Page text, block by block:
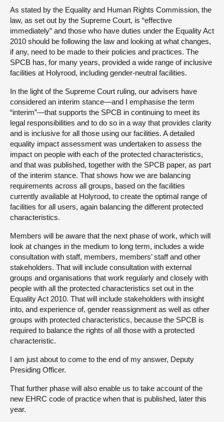
As stated by the Equality and Human Rights Commission, the
law, as set out by the Supreme Court, is “effective
immediately” and those who have duties under the Equality Act
2010 should be following the law and looking at what changes,
if any, need to be made to their policies and practices. The
SPCB has, for many years, provided a wide range of inclusive
facilities at Holyrood, including gender-neutral facilities.
In the light of the Supreme Court ruling, our advisers have
considered an interim stance—and I emphasise the term
“interim”—that supports the SPCB in continuing to meet its
legal responsibilities and to do so in a way that provides clarity
and is inclusive for all those using our facilities. A detailed
equality impact assessment was undertaken to assess the
impact on people with each of the protected characteristics,
and that was published, together with the SPCB paper, as part
of the interim stance. That shows how we are balancing
requirements across all groups, based on the facilities
currently available at Holyrood, to create the optimal range of
facilities for all users, again balancing the different protected
characteristics.
Members will be aware that the next phase of work, which will
look at changes in the medium to long term, includes a wide
consultation with staff, members, members’ staff and other
stakeholders. That will include consultation with external
groups and organisations that work regularly and closely with
people with all the protected characteristics set out in the
Equality Act 2010. That will include stakeholders with insight
into, and experience of, gender reassignment as well as other
groups with protected characteristics, because the SPCB is
required to balance the rights of all those with a protected
characteristic.
I am just about to come to the end of my answer, Deputy
Presiding Officer.
That further phase will also enable us to take account of the
new EHRC code of practice when that is published, later this
year.